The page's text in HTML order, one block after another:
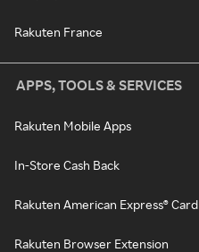
Rakuten France
APPS, TOOLS & SERVICES
Rakuten Mobile Apps
In-Store Cash Back
Rakuten American Express® Card
Rakuten Browser Extension